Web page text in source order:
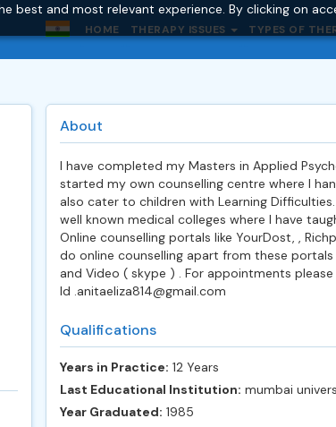
best and most relevant experience. By clicking on
HOME THERAPY ISSUES TYPES OF
About
I have completed my Masters in Applied
started my own counselling centre where I
also cater to children with Learning
well known medical colleges where I have
Online counselling portals like YourDost, ,
do online counselling apart from these
and Video ( skype ) . For appointments
Id .anitaeliza814@gmail.com
Qualifications
Years in Practice: 12 Years
Last Educational Institution: mumbai
Year Graduated: 1985